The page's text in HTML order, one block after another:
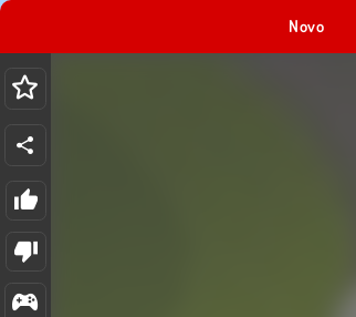
Novo